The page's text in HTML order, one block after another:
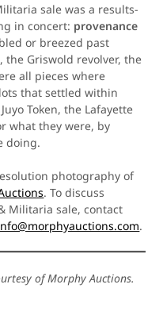
sale was a results-
in concert: provenance
or breezed past
the Griswold revolver, the
all pieces where
that settled within
Token, the Lafayette
what they were, by
doing.
photography of
. To discuss
Militaria sale, contact
.
of Morphy Auctions.